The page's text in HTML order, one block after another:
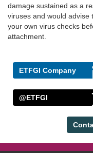
damage sustained as a
viruses and would advise
your own virus checks
attachment.
ETFGI Company
@ETFGI